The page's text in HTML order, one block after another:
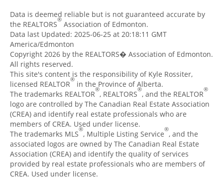
Data is deemed reliable but is not guaranteed accurate by
the REALTORS® Association of Edmonton.
Data last Updated: 2025-06-25 at 20:18:11 GMT
America/Edmonton
Copyright 2026 by the REALTORS� Association of Edmonton.
All rights reserved.
This site's content is the responsibility of Kyle Rossiter,
licensed REALTOR® in the Province of Alberta.
The trademarks REALTOR®, REALTORS®, and the REALTOR®
logo are controlled by The Canadian Real Estate Association
(CREA) and identify real estate professionals who are
members of CREA. Used under license.
The trademarks MLS®, Multiple Listing Service®, and the
associated logos are owned by The Canadian Real Estate
Association (CREA) and identify the quality of services
provided by real estate professionals who are members of
CREA. Used under license.